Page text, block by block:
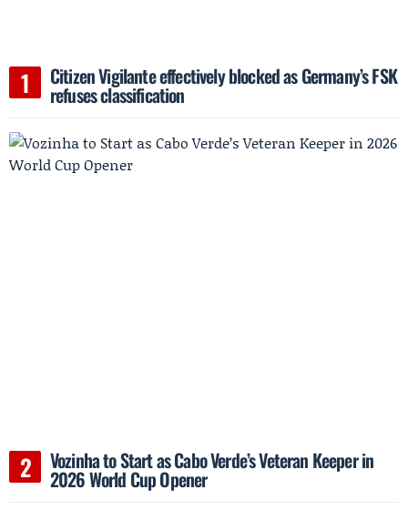
Citizen Vigilante effectively blocked as Germany’s FSK
refuses classification
Vozinha to Start as Cabo Verde’s Veteran Keeper in
2026 World Cup Opener